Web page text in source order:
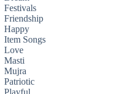
Festivals
Friendship
Happy
Item Songs
Love
Masti
Mujra
Patriotic
Playful